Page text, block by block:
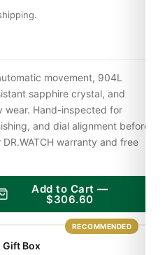
movement, 904L
sapphire crystal, and
wear. Hand-inspected for
and dial alignment before
warranty and free
Add to Cart —
$306.60
RECOMMENDED
Gift Box